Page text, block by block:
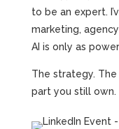
to be an expert.
marketing,
AI is only as
The strategy. The
part you still own.